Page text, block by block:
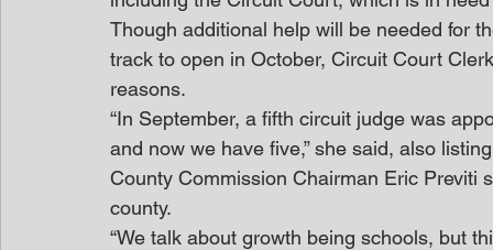
Though additional help will be needed for
track to open in October, Circuit Court
reasons.
“In September, a fifth circuit judge was
and now we have five,” she said, also
County Commission Chairman Eric Previti
county.
“We talk about growth being schools, but